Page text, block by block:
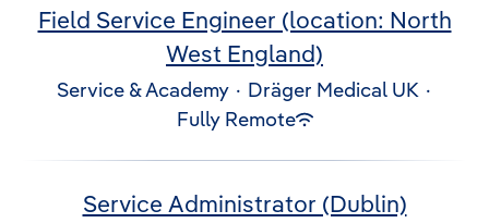
Field Service Engineer (location: North
West England)
Service & Academy · Dräger Medical UK ·
Fully Remote
Service Administrator (Dublin)